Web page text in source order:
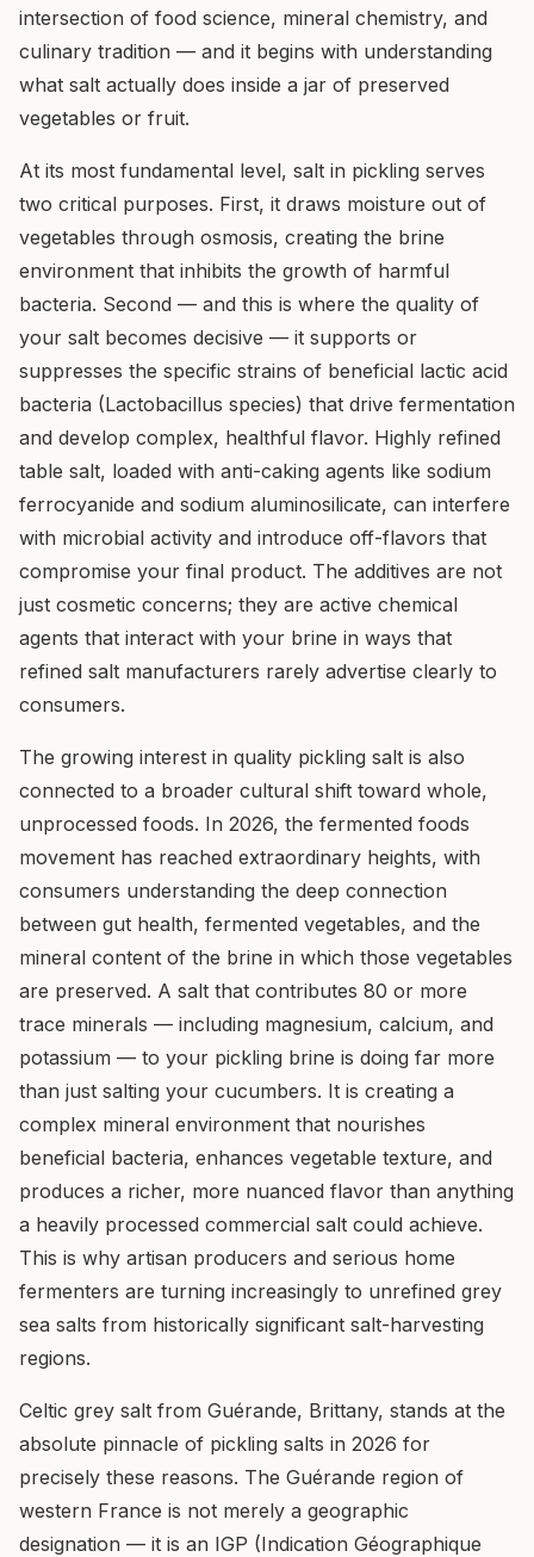
intersection of food science, mineral chemistry, and
culinary tradition — and it begins with understanding
what salt actually does inside a jar of preserved
vegetables or fruit.
At its most fundamental level, salt in pickling serves
two critical purposes. First, it draws moisture out of
vegetables through osmosis, creating the brine
environment that inhibits the growth of harmful
bacteria. Second — and this is where the quality of
your salt becomes decisive — it supports or
suppresses the specific strains of beneficial lactic acid
bacteria (Lactobacillus species) that drive fermentation
and develop complex, healthful flavor. Highly refined
table salt, loaded with anti-caking agents like sodium
ferrocyanide and sodium aluminosilicate, can interfere
with microbial activity and introduce off-flavors that
compromise your final product. The additives are not
just cosmetic concerns; they are active chemical
agents that interact with your brine in ways that
refined salt manufacturers rarely advertise clearly to
consumers.
The growing interest in quality pickling salt is also
connected to a broader cultural shift toward whole,
unprocessed foods. In 2026, the fermented foods
movement has reached extraordinary heights, with
consumers understanding the deep connection
between gut health, fermented vegetables, and the
mineral content of the brine in which those vegetables
are preserved. A salt that contributes 80 or more
trace minerals — including magnesium, calcium, and
potassium — to your pickling brine is doing far more
than just salting your cucumbers. It is creating a
complex mineral environment that nourishes
beneficial bacteria, enhances vegetable texture, and
produces a richer, more nuanced flavor than anything
a heavily processed commercial salt could achieve.
This is why artisan producers and serious home
fermenters are turning increasingly to unrefined grey
sea salts from historically significant salt-harvesting
regions.
Celtic grey salt from Guérande, Brittany, stands at the
absolute pinnacle of pickling salts in 2026 for
precisely these reasons. The Guérande region of
western France is not merely a geographic
designation — it is an IGP (Indication Géographique